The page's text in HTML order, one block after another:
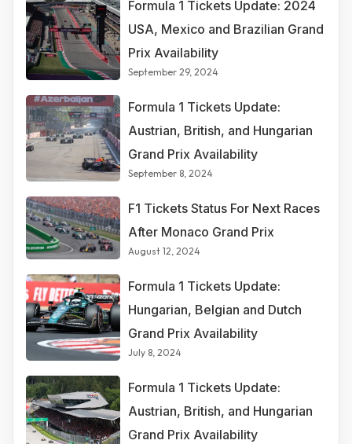
Formula 1 Tickets Update: 2024
USA, Mexico and Brazilian Grand
Prix Availability
September 29, 2024
Formula 1 Tickets Update:
Austrian, British, and Hungarian
Grand Prix Availability
September 8, 2024
F1 Tickets Status For Next Races
After Monaco Grand Prix
August 12, 2024
Formula 1 Tickets Update:
Hungarian, Belgian and Dutch
Grand Prix Availability
July 8, 2024
Formula 1 Tickets Update:
Austrian, British, and Hungarian
Grand Prix Availability